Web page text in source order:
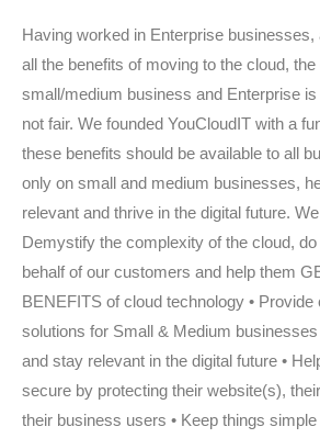
Having worked in Enterprise businesses,
all the benefits of moving to the cloud,
small/medium business and Enterprise
not fair. We founded YouCloudIT with a
these benefits should be available to all
only on small and medium businesses,
relevant and thrive in the digital future.
Demystify the complexity of the cloud,
behalf of our customers and help them
BENEFITS of cloud technology • Provide
solutions for Small & Medium
and stay relevant in the digital future •
secure by protecting their website(s),
their business users • Keep things